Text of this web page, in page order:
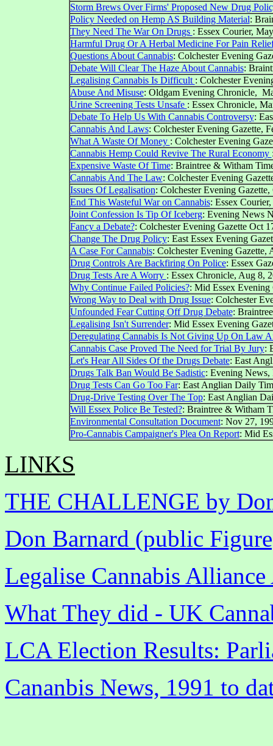
Storm Brews Over Firms' Proposed New Drug
Policy Needed on Hemp AS Building Material:
They Need The War On Drugs : Essex Courier,
Harmful Drug Or A Herbal Medicine For Pain
Questions About Cannabis: Colchester Evening
Debate Will Clear The Haze About Cannabis:
Legalising Cannabis Is Difficult : Colchester
Abuse And Misuse: Oldgam Evening Chronicle,
Urine Screening Tests Unsafe : Essex Chronicle,
Debate To Help Us With Cannabis Controversy:
Cannabis And Laws: Colchester Evening Gazette,
What A Waste Of Money : Colchester Evening
Cannabis Hemp Could Revive The Rural Economy
Expensive Waste Of Time: Braintree & Witham
Cannabis And The Law: Colchester Evening
Issues Of Legalisation: Colchester Evening
End This Wasteful War on Cannabis: Essex
Joint Confession Is Tip Of Iceberg: Evening News
Fancy a Debate?: Colchester Evening Gazette Oct
Change The Drug Policy: East Essex Evening
A Case For Cannabis: Colchester Evening Gazette,
Drug Controls Are Backfiring On Police: Essex
Drug Tests Are A Worry : Essex Chronicle, Aug 8,
Why Continue Failed Policies?: Mid Essex
Wrong Way to Deal with Drug Issue: Colchester
Unfounded Fear Cutting Off Drug Debate:
Legalising Isn't Surrender: Mid Essex Evening
Deregulating Cannabis Is Not Giving Up On Law
Cannabis Case Proved The Need for Trial By Jury:
Let's Hear All Sides Of the Drugs Debate: East
Drugs Talk Ban Would Be Sadistic: Evening News,
Drug Tests Can Go Too Far: East Anglian Daily
Drug-Drive Testing Over The Top: East Anglian
Will Essex Police Be Tested?: Braintree & Witham
Environmental Consultation Document: Nov 27,
Pro-Cannabis Campaigner's Plea On Report: Mid
LINKS
THE CHALLENGE by
Don Barnard (public
Legalise Cannabis
What They did - UK
LCA Election Results:
Cananbis News, 1991 to